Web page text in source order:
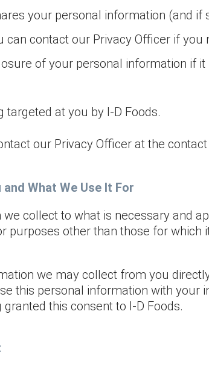
your personal information (and if
contact our Privacy Officer if
of your personal information if
at you by I-D Foods.
our Privacy Officer at the
What We Use It For
collect to what is necessary and
other than those for which
we may collect from you
this personal information with
this consent to I-D Foods.